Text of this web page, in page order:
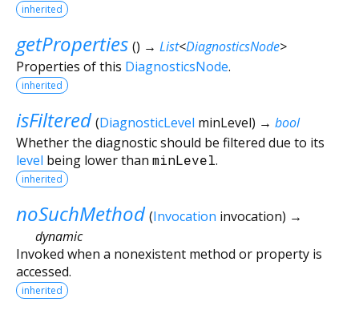
inherited
getProperties () → List<DiagnosticsNode>
Properties of this DiagnosticsNode.
inherited
isFiltered (DiagnosticLevel minLevel) → bool
Whether the diagnostic should be filtered due to its
level being lower than minLevel.
inherited
noSuchMethod (Invocation invocation) →
dynamic
Invoked when a nonexistent method or property is
accessed.
inherited